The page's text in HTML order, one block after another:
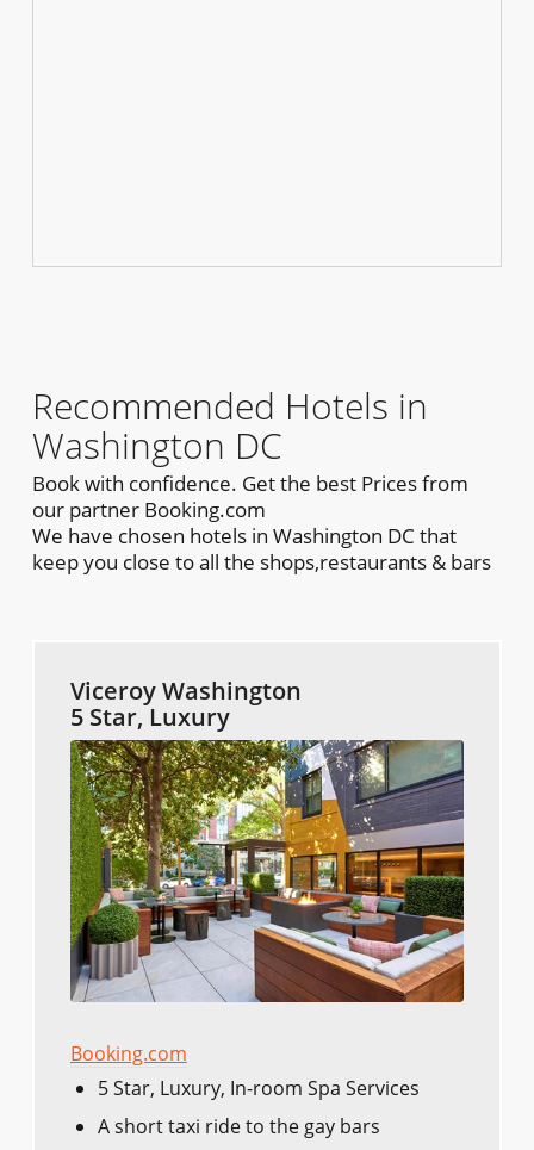
Recommended Hotels in
Washington DC
Book with confidence. Get the best Prices from
our partner Booking.com
We have chosen hotels in Washington DC that
keep you close to all the shops,restaurants & bars
Viceroy Washington
5 Star, Luxury
Booking.com
5 Star, Luxury, In-room Spa Services
A short taxi ride to the gay bars